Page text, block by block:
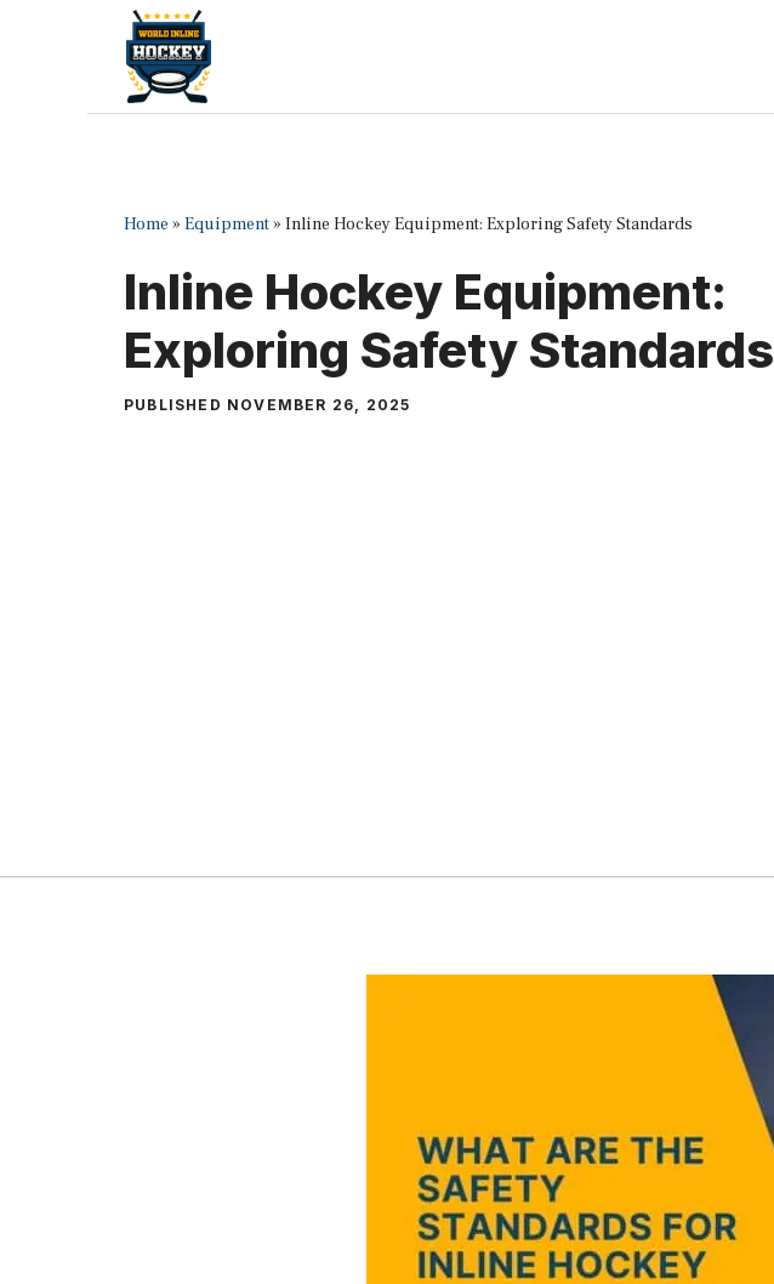
Home » Equipment» Inline Hockey Equipment: Exploring Safety Standards
Inline Hockey Equipment:
Exploring Safety Standards
PUBLISHED NOVEMBER 26, 2025